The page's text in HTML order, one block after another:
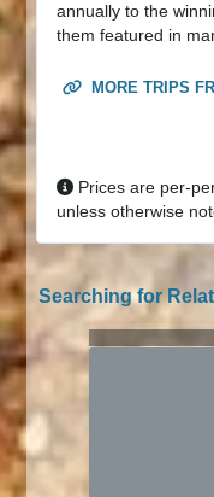
annually to the
them featured in
MORE TRIPS
Prices are per-
unless otherwise
Searching for